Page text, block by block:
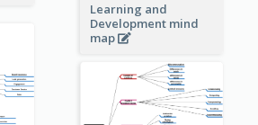
Learning and
Development mind
map